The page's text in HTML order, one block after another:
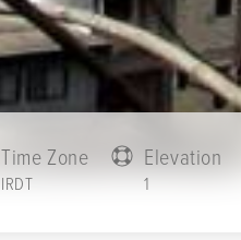
Time Zone
IRDT
Elevation
1